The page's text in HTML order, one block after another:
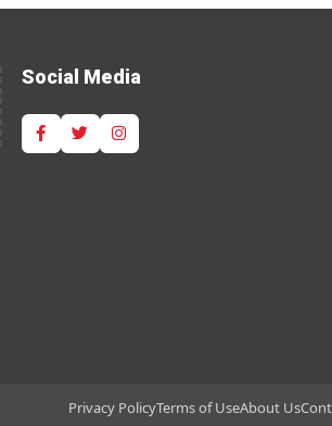
Social Media
Privacy PolicyTerms of UseAbout Us